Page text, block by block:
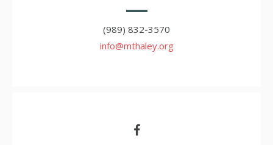
(989) 832-3570
info@mthaley.org